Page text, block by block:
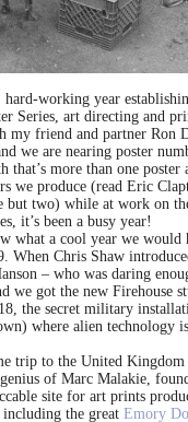
hard-working year
Series, art directing and
my friend and partner Ron
we are nearing poster
that’s more than one poster
we produce (read Eric
but two) while at work on
it’s been a busy year!
what a cool year we would
When Chris Shaw
– who was daring
we got the new Firehouse
the secret military
where alien technology
trip to the United
of Marc Malakie,
site for art prints
the great Emory